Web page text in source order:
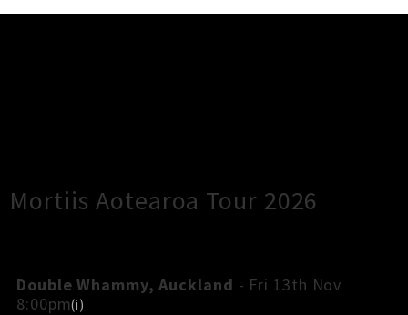
Mortiis Aotearoa Tour 2026
Double Whammy, Auckland - Fri 13th Nov
8:00pm(i)